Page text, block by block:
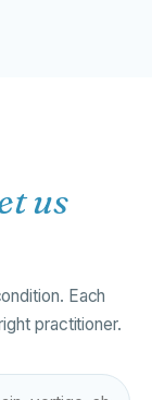
us
Each
practitioner.